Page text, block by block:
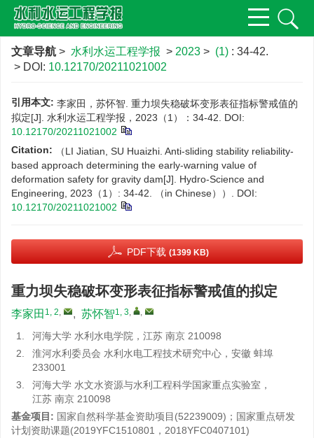
文章导航 > 水利水运工程学报 > 2023 > (1) : 34-42.
> DOI: 10.12170/20211021002
引用本文: 李家田，苏怀智. 重力坝失稳破坏变形表征指标警戒值的
拟定[J]. 水利水运工程学报，2023（1）：34-42.
DOI:
10.12170/20211021002
Citation:
（LI Jiatian, SU Huaizhi. Anti-sliding stability reliability-
based approach determining the early-warning value of
deformation safety for gravity dam[J]. Hydro-Science and
Engineering, 2023（1）: 34-42. （in Chinese））.
DOI:
10.12170/20211021002
PDF下载 (1399 KB)
重力坝失稳破坏变形表征指标警戒值的拟定
李家田 1, 2, , 苏怀智1, 3, ,
1.
河海大学 水利水电学院，江苏 南京 210098
2.
淮河水利委员会 水利水电工程技术研究中心，安徽 蚌埠
233001
3.
河海大学 水文水资源与水利工程科学国家重点实验室，
江苏 南京 210098
基金项目: 国家自然科学基金资助项目(52239009)；国家重点研发
计划资助课题(2019YFC1510801，2018YFC0407101)